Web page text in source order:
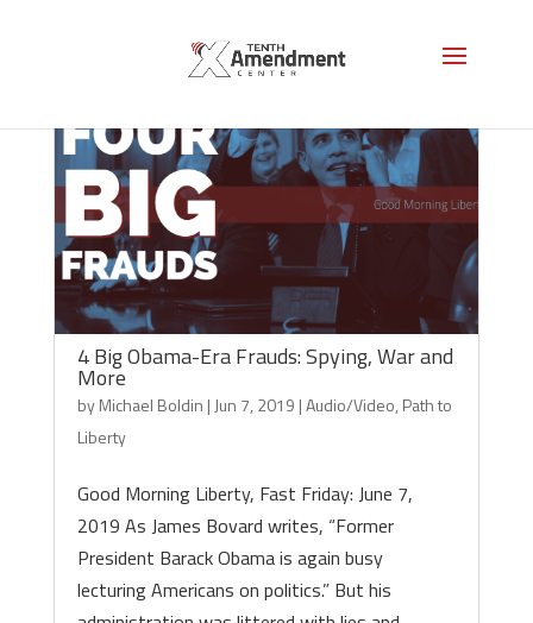
4 Big Obama-Era Frauds: Spying, War and
More
byMichael Boldin | Jun 7, 2019 |Audio/Video, Path to
Liberty
Good Morning Liberty, Fast Friday: June 7,
2019 As James Bovard writes, “Former
President Barack Obama is again busy
lecturing Americans on politics.” But his